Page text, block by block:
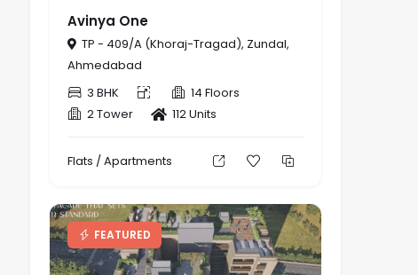
Avinya One
TP - 409/A (Khoraj-Tragad), Zundal,
Ahmedabad
3 BHK
14 Floors
2 Tower
112 Units
Flats / Apartments
FEATURED